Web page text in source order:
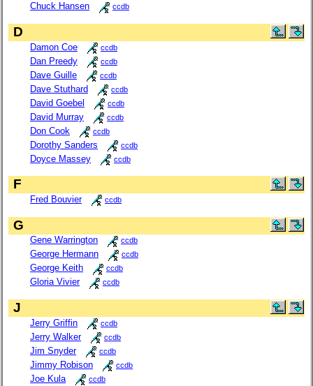
Chuck Hansen ccdb
D
Damon Coe ccdb
Dan Preedy ccdb
Dave Guille ccdb
Dave Stuthard ccdb
David Goebel ccdb
David Murray ccdb
Don Cook ccdb
Dorothy Sanders ccdb
Doyce Massey ccdb
F
Fred Bouvier ccdb
G
Gene Warrington ccdb
George Hermann ccdb
George Keith ccdb
Gloria Vivier ccdb
J
Jerry Griffin ccdb
Jerry Walker ccdb
Jim Snyder ccdb
Jimmy Robison ccdb
Joe Kula ccdb